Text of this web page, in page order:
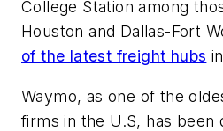
College Station among
Houston and Dallas-Fort
of the latest freight hubs
Waymo, as one of the
firms in the U.S, has been